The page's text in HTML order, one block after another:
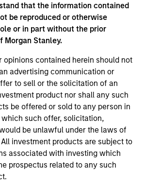
that the information contained
be reproduced or otherwise
or in part without the prior
Morgan Stanley.
opinions contained herein should not
advertising communication or
to sell or the solicitation of an
product nor shall any such
be offered or sold to any person in
such offer, solicitation,
be unlawful under the laws of
investment products are subject to
associated with investing which
prospectus related to any such
the securities broking and
at Kotak Securities in equity
She holds a Bachelor of
in advanced financial and
and an M.M.S. in finance,
of Mumbai.
Equity Team
Equity Strategy
approach to global equity
country/currency,